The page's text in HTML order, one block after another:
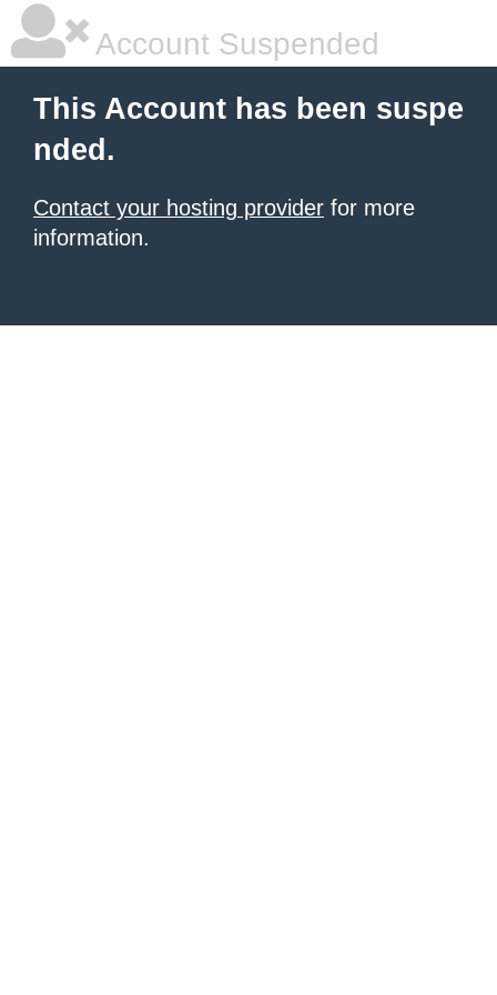
Account Suspended
This Account has been suspe
nded.
Contact your hosting provider for more
information.